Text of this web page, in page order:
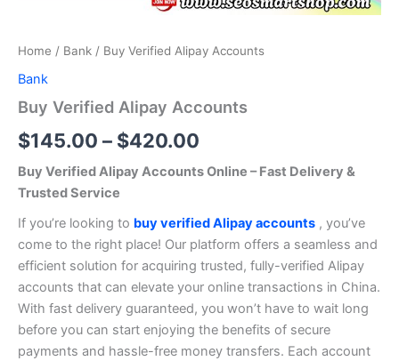
Home / Bank / Buy Verified Alipay Accounts
Bank
Buy Verified Alipay Accounts
$145.00 – $420.00
Buy Verified Alipay Accounts Online – Fast Delivery &
Trusted Service
If you’re looking to buy verified Alipay accounts , you’ve
come to the right place! Our platform offers a seamless and
efficient solution for acquiring trusted, fully-verified Alipay
accounts that can elevate your online transactions in China.
With fast delivery guaranteed, you won’t have to wait long
before you can start enjoying the benefits of secure
payments and hassle-free money transfers. Each account